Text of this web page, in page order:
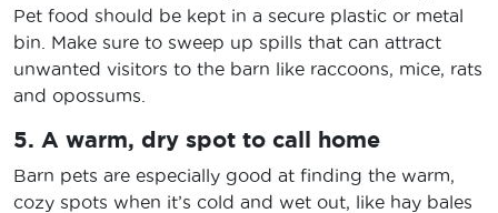
Pet food should be kept in a secure plastic or metal
bin. Make sure to sweep up spills that can attract
unwanted visitors to the barn like raccoons, mice, rats
and opossums.
5. A warm, dry spot to call home
Barn pets are especially good at finding the warm,
cozy spots when it’s cold and wet out, like hay bales